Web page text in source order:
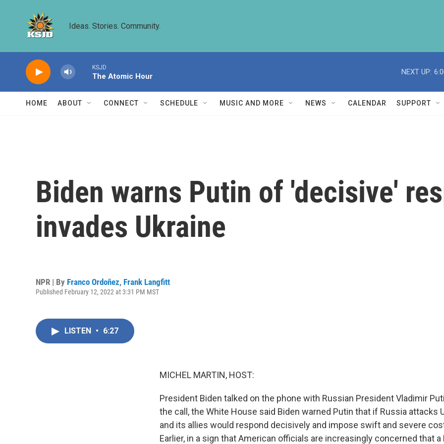
Ideas. Stories. Community.
KSJD
The Atomic Hour
NEXT UP:
HOME ABOUT CONNECT SCHEDULE MUSIC AND MORE NEWS CALENDAR SUPPORT
Biden warns Putin of 'decisive'
invades Ukraine
NPR | By Franco Ordoñez, Frank Langfitt
Published February 12, 2022 at 3:31 PM MST
LISTEN • 6:27
MICHEL MARTIN, HOST:
President Biden talked on the phone with Russian President Vladimir
the call, the White House said Biden warned Putin that if Russia attacks
and its allies would respond decisively and impose swift and severe
Earlier, in a sign that American officials are increasingly concerned that